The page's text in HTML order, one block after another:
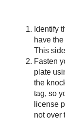
Identify
have
This
Fasten
plate
the
tag, so
license
not over